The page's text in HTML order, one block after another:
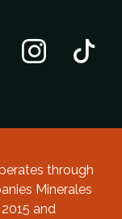
through
Minerales
and